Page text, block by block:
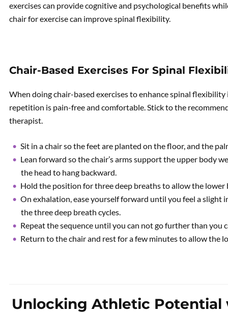
exercises can provide cognitive and psychological benefits
chair for exercise can improve spinal flexibility.
Chair-Based Exercises For Spinal
When doing chair-based exercises to enhance spinal
repetition is pain-free and comfortable. Stick to the
therapist.
Sit in a chair so the feet are planted on the floor, and the
Lean forward so the chair’s arms support the upper body
the head to hang backward.
Hold the position for three deep breaths to allow the lower
On exhalation, ease yourself forward until you feel a slight
the three deep breath cycles.
Repeat the sequence until you can not go further than you
Return to the chair and rest for a few minutes to allow the
Unlocking Athletic Potential